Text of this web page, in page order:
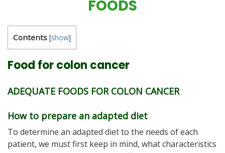
FOODS
Contents [show]
Food for colon cancer
ADEQUATE FOODS FOR COLON CANCER
How to prepare an adapted diet
To determine an adapted diet to the needs of each
patient, we must first keep in mind, what characteristics